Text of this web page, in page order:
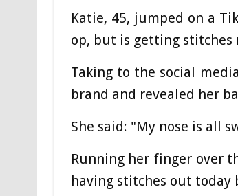
Katie, 45, jumped on a
op, but is getting stitches
Taking to the social
brand and revealed her
She said: "My nose is all
Running her finger over
having stitches out today